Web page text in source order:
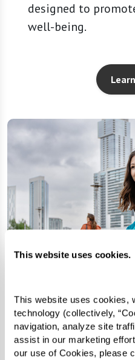
This website uses cookies.
This website uses cookies,
technology (collectively,
navigation, analyze site
assist in our marketing
our use of Cookies, please
designed to
well-being.